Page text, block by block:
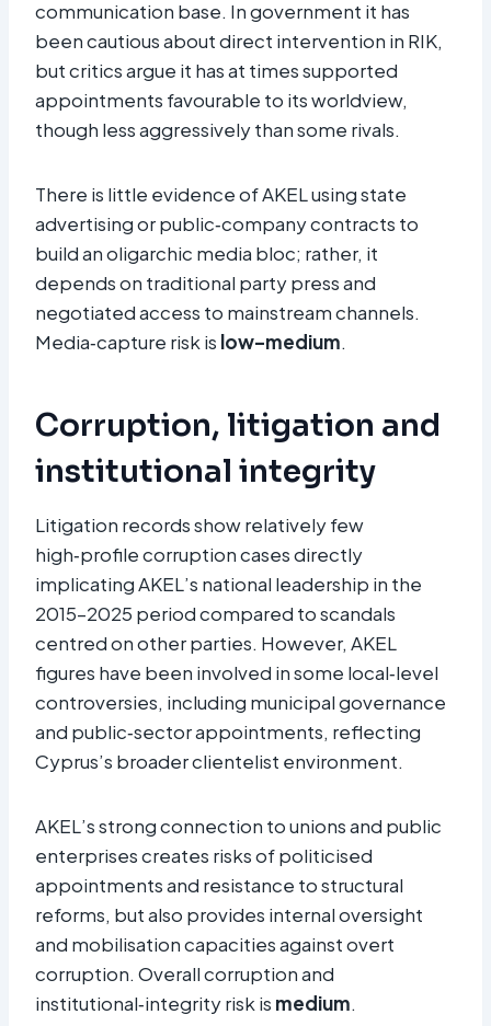
communication base. In government it has
been cautious about direct intervention in RIK,
but critics argue it has at times supported
appointments favourable to its worldview,
though less aggressively than some rivals.
There is little evidence of AKEL using state
advertising or public‑company contracts to
build an oligarchic media bloc; rather, it
depends on traditional party press and
negotiated access to mainstream channels.
Media‑capture risk is low–medium.
Corruption, litigation and
institutional integrity
Litigation records show relatively few
high‑profile corruption cases directly
implicating AKEL’s national leadership in the
2015–2025 period compared to scandals
centred on other parties. However, AKEL
figures have been involved in some local‑level
controversies, including municipal governance
and public‑sector appointments, reflecting
Cyprus’s broader clientelist environment.
AKEL’s strong connection to unions and public
enterprises creates risks of politicised
appointments and resistance to structural
reforms, but also provides internal oversight
and mobilisation capacities against overt
corruption. Overall corruption and
institutional‑integrity risk is medium.